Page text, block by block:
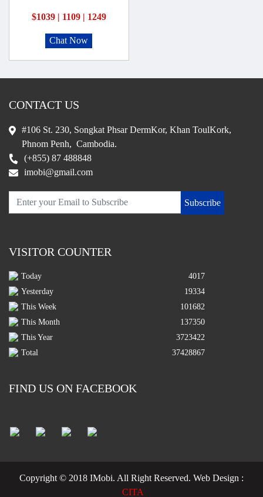
$1039 | 1109 | 1249
Chat Now
CONTACT US
#106 St. 230, Songkat Phsar DermKor, Khan ToulKork,
Phnom Penh, Cambodia.
(+855) 87 488848
imobi@gmail.com
Subscribe
VISITOR COUNTER
Today
4017
Yesterday
19334
This Week
101682
This Month
137350
This Year
3723422
Total
37428867
FIND US ON FACEBOOK
Copyright © 2018 IMobi. All Right Reserved. Web Design :
CITA